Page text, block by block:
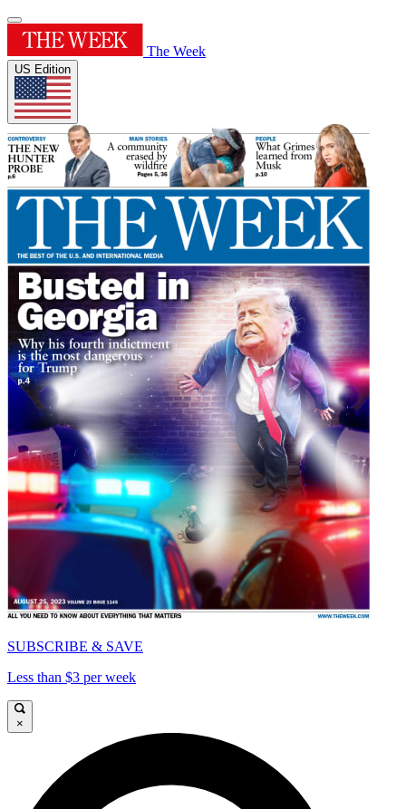
The Week
US Edition
SUBSCRIBE & SAVE
Less than $3 per week
×